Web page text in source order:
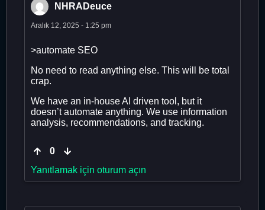
NHRADeuce
Aralık 12, 2025 - 1:25 pm
>automate SEO
No need to read anything else. This will be total
crap.
We have an in-house AI driven tool, but it
doesn’t automate anything. We use information
analysis, recommendations, and tracking.
0
Yanıtlamak için oturum açın